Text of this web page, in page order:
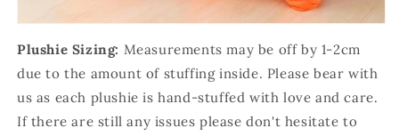
Plushie Sizing: Measurements may be off by 1-2cm
due to the amount of stuffing inside. Please bear with
us as each plushie is hand-stuffed with love and care.
If there are still any issues please don't hesitate to